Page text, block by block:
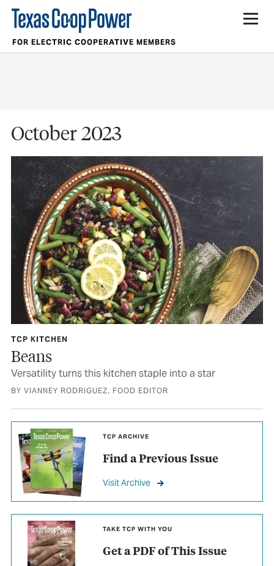
FOR ELECTRIC COOPERATIVE MEMBERS
October 2023
TCP KITCHEN
Beans
Versatility turns this kitchen staple into a star
BY VIANNEY RODRIGUEZ, FOOD EDITOR
TCP ARCHIVE
Find a Previous Issue
Visit Archive
TAKE TCP WITH YOU
Get a PDF of This Issue